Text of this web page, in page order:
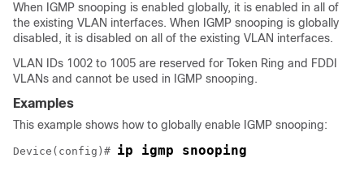
When IGMP snooping is enabled globally, it is enabled in all of
the existing VLAN interfaces. When IGMP snooping is globally
disabled, it is disabled on all of the existing VLAN interfaces.
VLAN IDs 1002 to 1005 are reserved for Token Ring and FDDI
VLANs and cannot be used in IGMP snooping.
Examples
This example shows how to globally enable IGMP snooping:
Device (config)# ip igmp snooping